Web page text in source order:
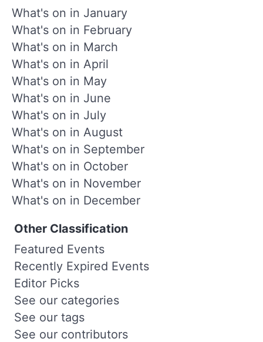
What's on in January
What's on in February
What's on in March
What's on in April
What's on in May
What's on in June
What's on in July
What's on in August
What's on in September
What's on in October
What's on in November
What's on in December
Other Classification
Featured Events
Recently Expired Events
Editor Picks
See our categories
See our tags
See our contributors